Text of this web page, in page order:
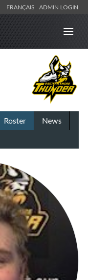
FRANÇAIS ADMIN LOGIN
Roster
News